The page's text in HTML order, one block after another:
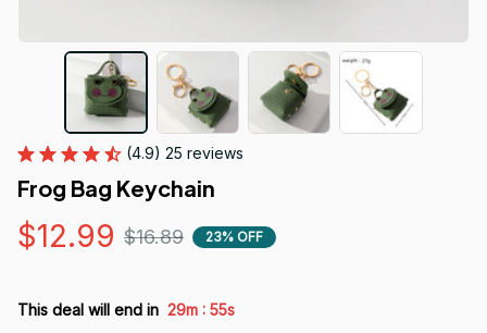
(4.9) 25 reviews
Frog Bag Keychain
$12.99 $16.89 23% OFF
This deal will end in 29m : 55s